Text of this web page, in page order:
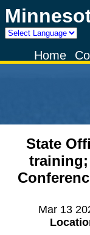
Home
State
training;
Mar 13